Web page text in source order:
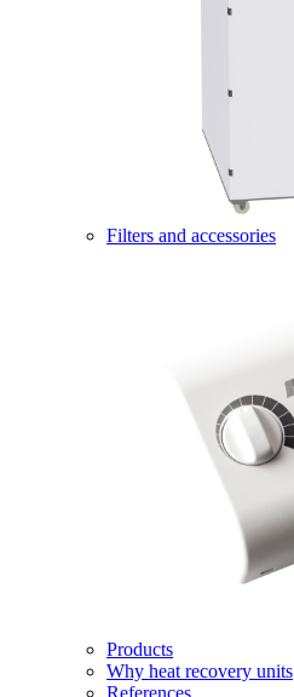
Filters and accessories
Products
Why heat recovery units
References